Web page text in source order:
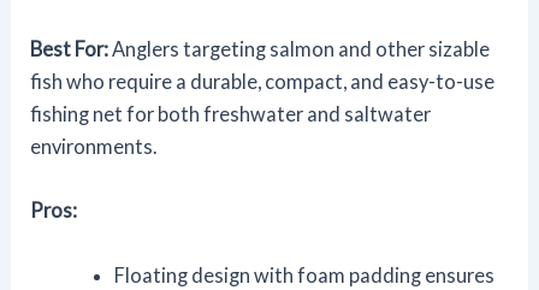
Best For:Anglers targeting salmon and other sizable
fish who require a durable, compact, and easy-to-use
fishing net for both freshwater and saltwater
environments.
Pros:
Floating design with foam padding ensures